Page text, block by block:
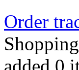
Order
added 0